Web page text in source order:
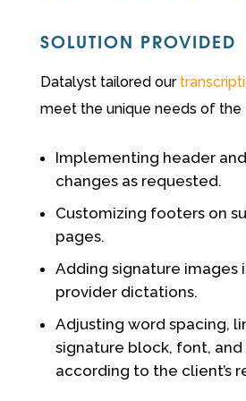
SOLUTION PROVIDED
Datalyst tailored our
meet the unique needs of the
Implementing header
changes as requested.
Customizing footers on
pages.
Adding signature images
provider dictations.
Adjusting word spacing,
signature block, font,
according to the client’s